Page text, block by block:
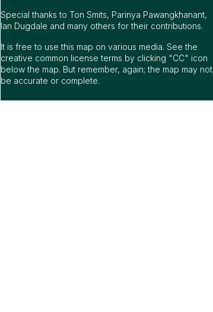
Special thanks to Ton Smits, Parinya Pawangkhanant,
Ian Dugdale and many others for their contributions.
It is free to use this map on various media. See the
creative common license terms by clicking "CC" icon
below the map. But remember, again; the map may not
be accurate or complete.